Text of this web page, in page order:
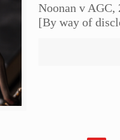
Noonan v AGC,
[By way of